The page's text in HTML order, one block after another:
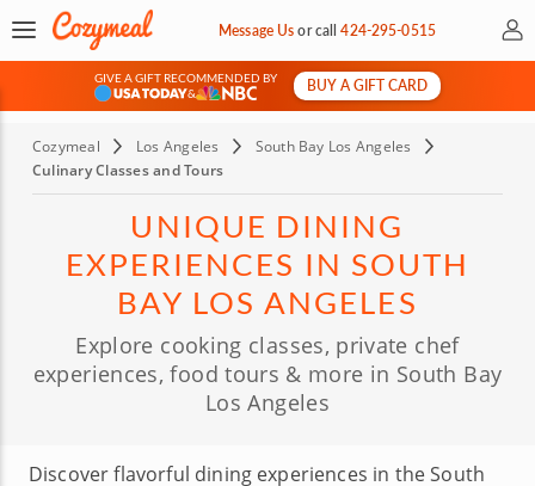
Message Usorcall424-295-0515 My
GIVE A GIFT RECOMMENDED BY
&
BUY A GIFT CARD
Cozymeal Los Angeles
South Bay Los Angeles
Culinary Classes and Tours
UNIQUE DINING
EXPERIENCES IN SOUTH
BAY LOS ANGELES
Explore cooking classes, private chef
experiences, food tours & more in South Bay
Los Angeles
Discover flavorful dining experiences in the South